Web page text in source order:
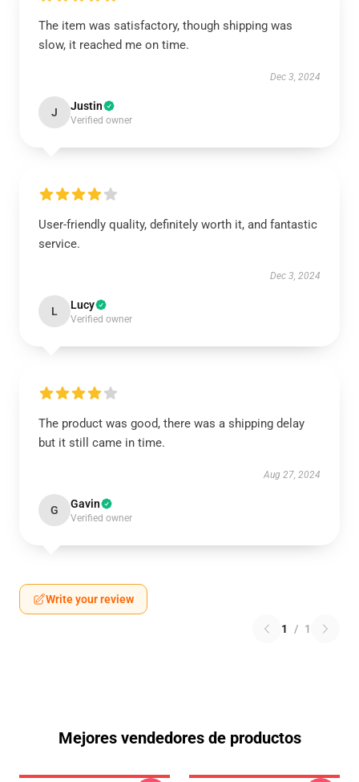
The item was satisfactory, though shipping was
slow, it reached me on time.
Dec 3, 2024
J Justin
Verified owner
User-friendly quality, definitely worth it, and fantastic
service.
Dec 3, 2024
L Lucy
Verified owner
The product was good, there was a shipping delay
but it still came in time.
Aug 27, 2024
G Gavin
Verified owner
Write your review
1 / 1
Mejores vendedores de productos